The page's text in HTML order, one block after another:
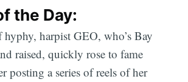
the Day:
harpist GEO, who’s Bay
raised, quickly rose to fame
posting a series of reels of her